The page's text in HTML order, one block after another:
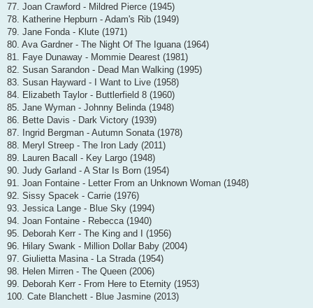
77. Joan Crawford - Mildred Pierce (1945)
78. Katherine Hepburn - Adam's Rib (1949)
79. Jane Fonda - Klute (1971)
80. Ava Gardner - The Night Of The Iguana (1964)
81. Faye Dunaway - Mommie Dearest (1981)
82. Susan Sarandon - Dead Man Walking (1995)
83. Susan Hayward - I Want to Live (1958)
84. Elizabeth Taylor - Buttlerfield 8 (1960)
85. Jane Wyman - Johnny Belinda (1948)
86. Bette Davis - Dark Victory (1939)
87. Ingrid Bergman - Autumn Sonata (1978)
88. Meryl Streep - The Iron Lady (2011)
89. Lauren Bacall - Key Largo (1948)
90. Judy Garland - A Star Is Born (1954)
91. Joan Fontaine - Letter From an Unknown Woman (1948)
92. Sissy Spacek - Carrie (1976)
93. Jessica Lange - Blue Sky (1994)
94. Joan Fontaine - Rebecca (1940)
95. Deborah Kerr - The King and I (1956)
96. Hilary Swank - Million Dollar Baby (2004)
97. Giulietta Masina - La Strada (1954)
98. Helen Mirren - The Queen (2006)
99. Deborah Kerr - From Here to Eternity (1953)
100. Cate Blanchett - Blue Jasmine (2013)